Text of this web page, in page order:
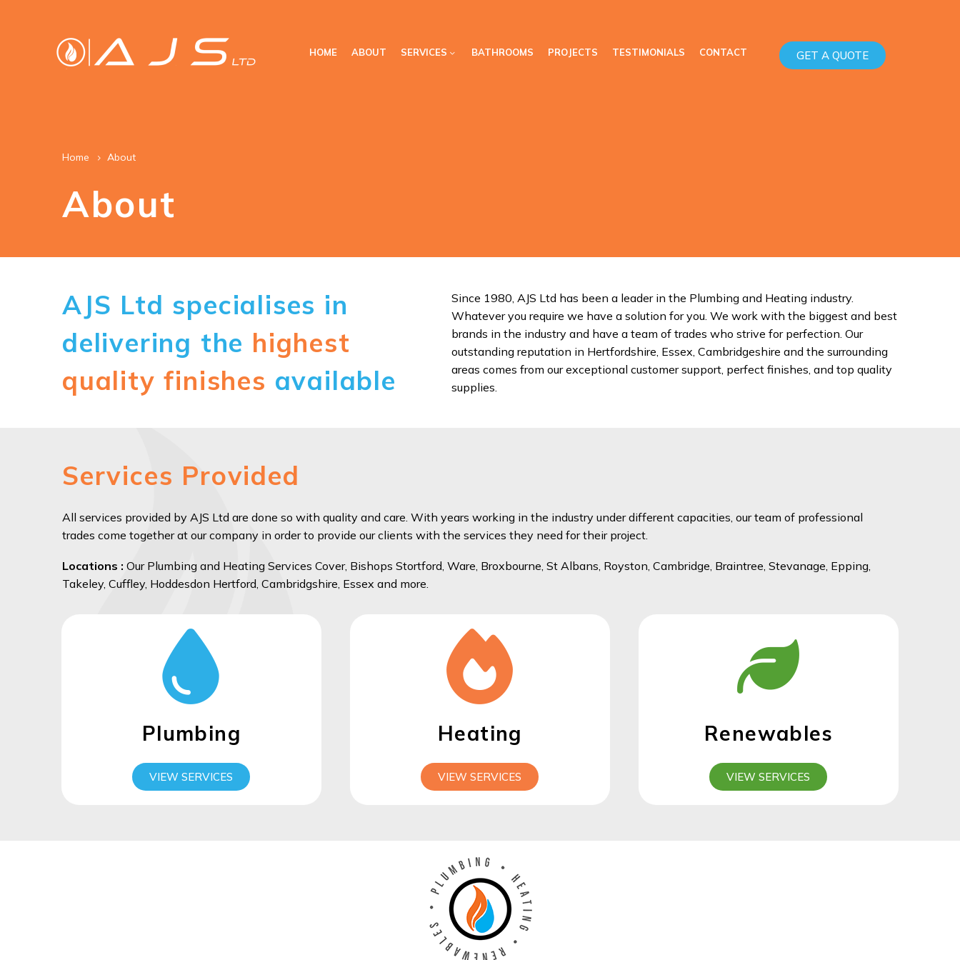
HOME ABOUT SERVICES BATHROOMS PROJECTS TESTIMONIALS CONTACT GET A QUOTE
Home About
About
AJS Ltd specialises in
delivering the highest
quality finishes available
Since 1980, AJS Ltd has been a leader in the Plumbing and Heating industry.
Whatever you require we have a solution for you. We work with the biggest and best
brands in the industry and have a team of trades who strive for perfection. Our
outstanding reputation in Hertfordshire, Essex, Cambridgeshire and the surrounding
areas comes from our exceptional customer support, perfect finishes, and top quality
supplies.
Services Provided
All services provided by AJS Ltd are done so with quality and care. With years working in the industry under different capacities, our team of professional
trades come together at our company in order to provide our clients with the services they need for their project.
Locations : Our Plumbing and Heating Services Cover, Bishops Stortford, Ware, Broxbourne, St Albans, Royston, Cambridge, Braintree, Stevanage, Epping,
Takeley, Cuffley, Hoddesdon Hertford, Cambridgshire, Essex and more.
Plumbing
VIEW SERVICES
Heating
VIEW SERVICES
Renewables
VIEW SERVICES